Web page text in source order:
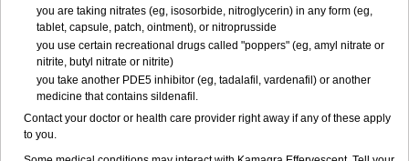
you are taking nitrates (eg, isosorbide, nitroglycerin) in any form (eg,
tablet, capsule, patch, ointment), or nitroprusside
you use certain recreational drugs called "poppers" (eg, amyl nitrate or
nitrite, butyl nitrate or nitrite)
you take another PDE5 inhibitor (eg, tadalafil, vardenafil) or another
medicine that contains sildenafil.
Contact your doctor or health care provider right away if any of these apply
to you.